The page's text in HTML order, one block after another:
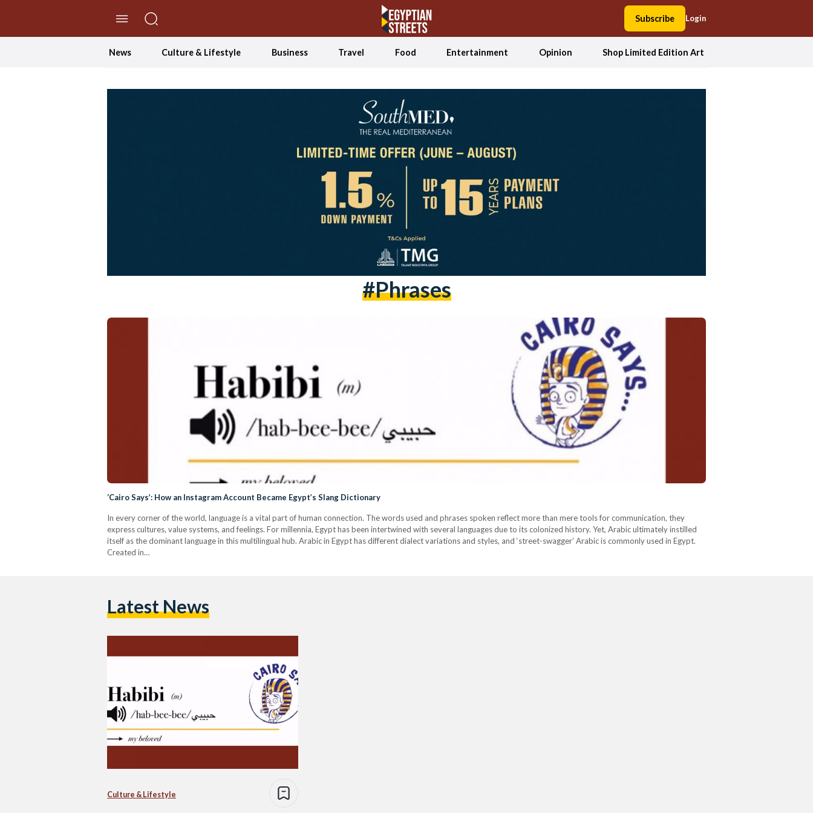
Subscribe Login
News Culture & Lifestyle Business Travel Food Entertainment Opinion Shop Limited Edition Art
#phrases
‘Cairo Says’: How an Instagram Account Became Egypt’s Slang Dictionary
In every corner of the world, language is a vital part of human connection. The words used and phrases spoken reflect more than mere tools for communication, they
express cultures, value systems, and feelings. For millennia, Egypt has been intertwined with several languages due to its colonized history. Yet, Arabic ultimately instilled
itself as the dominant language in this multilingual hub. Arabic in Egypt has different dialect variations and styles, and ‘street-swagger’ Arabic is commonly used in Egypt.
Created in…
Latest News
Culture & Lifestyle